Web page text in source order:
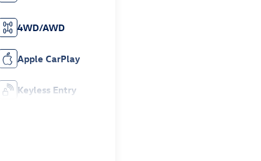
4WD/AWD
Apple CarPlay
Keyless Entry